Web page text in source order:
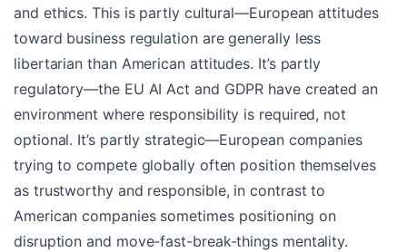
and ethics. This is partly cultural—European attitudes
toward business regulation are generally less
libertarian than American attitudes. It’s partly
regulatory—the EU AI Act and GDPR have created an
environment where responsibility is required, not
optional. It’s partly strategic—European companies
trying to compete globally often position themselves
as trustworthy and responsible, in contrast to
American companies sometimes positioning on
disruption and move-fast-break-things mentality.